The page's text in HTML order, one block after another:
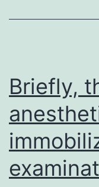
also
the
case
of
swab
and
veggie
Briefly,